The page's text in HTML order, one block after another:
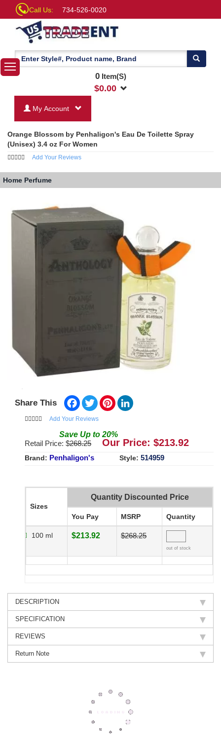
Call Us: 734-526-0020
0Item(S)
$0.00
My Account
Orange Blossom by Penhaligon's Eau De Toilette Spray
(Unisex) 3.4 oz For Women
Add Your Reviews
Home Perfume
Share This Facebook
TwitterPinterest
Add Your Reviews
Save Up to 20%
Retail Price: $268.25 Our Price: $213.92
Brand: Penhaligon's Style: 514959
Sizes
Quantity Discounted Price
You Pay MSRP Quantity
100 ml $213.92 $268.25
out of stock
DESCRIPTION
SPECIFICATION
REVIEWS
Return Note